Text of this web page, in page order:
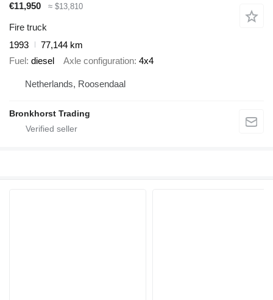
€11,950 ≈ $13,810
Fire truck
1993
77,144 km
Fuel diesel Axle configuration 4x4
Netherlands, Roosendaal
Bronkhorst Trading